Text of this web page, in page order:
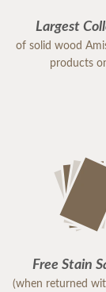
Largest
of solid wood
products
Free Stain
(when returned